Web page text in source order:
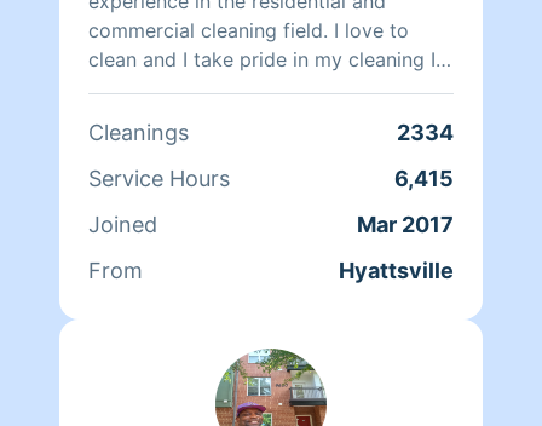
playing basketball, and going to the
movies.
commercial cleaning field. I love to
clean and I take pride in my cleaning I
want to leave a smile on your face
Cleanings
2334
Service Hours
6,415
Joined
Mar 2017
From
Hyattsville